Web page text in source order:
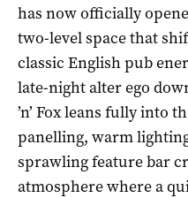
has now officially
two-level space that
classic English pub
late-night alter ego
’n’ Fox leans fully into
panelling, warm
sprawling feature bar
atmosphere where a